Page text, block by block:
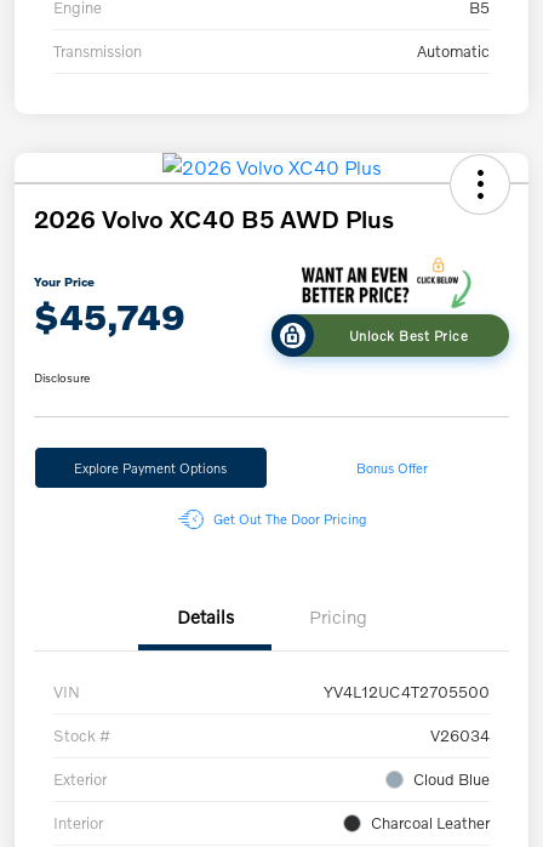
Engine B5
Transmission Automatic
2026 Volvo XC40 B5 AWD Plus
Your Price
$45,749 Unlock Best Price
Disclosure
Explore Payment Options Bonus Offer
Get Out The Door Pricing
Details Pricing
VIN YV4L12UC4T2705500
Stock # V26034
Exterior Cloud Blue
Interior Charcoal Leather